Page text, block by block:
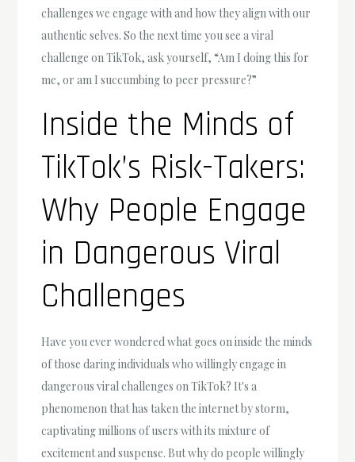
challenges we engage with and how they align with our
authentic selves. So the next time you see a viral
challenge on TikTok, ask yourself, “Am I doing this for
me, or am I succumbing to peer pressure?”
Inside the Minds of
TikTok’s Risk-Takers:
Why People Engage
in Dangerous Viral
Challenges
Have you ever wondered what goes on inside the minds
of those daring individuals who willingly engage in
dangerous viral challenges on TikTok? It's a
phenomenon that has taken the internet by storm,
captivating millions of users with its mixture of
excitement and suspense. But why do people willingly